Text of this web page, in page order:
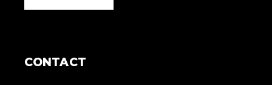
CONTACT